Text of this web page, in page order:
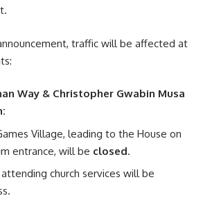
traffic will be affected at
Way & Christopher Gwabin Musa
Village, leading to the House on
entrance, will be closed.
church services will be